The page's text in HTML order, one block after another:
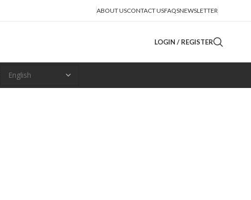
ABOUT USCONTACT USFAQSNEWSLETTER
LOGIN / REGISTER